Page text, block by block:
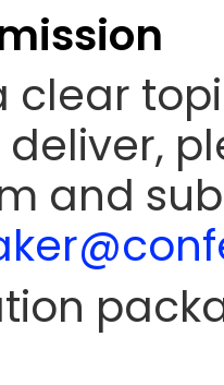
clear
and